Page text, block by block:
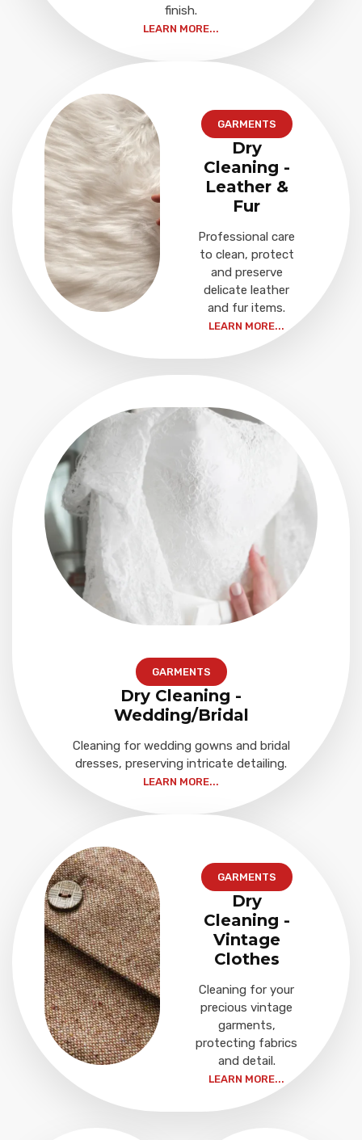
finish.
LEARN MORE...
GARMENTS
Dry
Cleaning -
Leather &
Fur
Professional care
to clean, protect
and preserve
delicate leather
and fur items.
LEARN MORE...
GARMENTS
Dry Cleaning -
Wedding/Bridal
Cleaning for wedding gowns and bridal
dresses, preserving intricate detailing.
LEARN MORE...
GARMENTS
Dry
Cleaning -
Vintage
Clothes
Cleaning for your
precious vintage
garments,
protecting fabrics
and detail.
LEARN MORE...